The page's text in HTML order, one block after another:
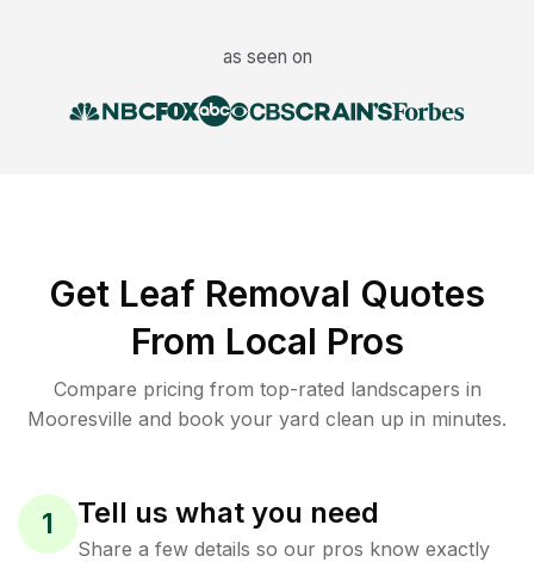
as seen on
Get Leaf Removal Quotes
From Local Pros
Compare pricing from top-rated landscapers in
Mooresville and book your yard clean up in minutes.
1 Tell us what you need
Share a few details so our pros know exactly